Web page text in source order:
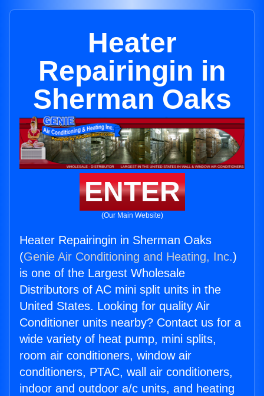
Heater
Repairingin in
Sherman Oaks
ENTER
(Our Main Website)
Heater Repairingin in Sherman Oaks
(Genie Air Conditioning and Heating, Inc.)
is one of the Largest Wholesale
Distributors of AC mini split units in the
United States. Looking for quality Air
Conditioner units nearby? Contact us for a
wide variety of heat pump, mini splits,
room air conditioners, window air
conditioners, PTAC, wall air conditioners,
indoor and outdoor a/c units, and heating